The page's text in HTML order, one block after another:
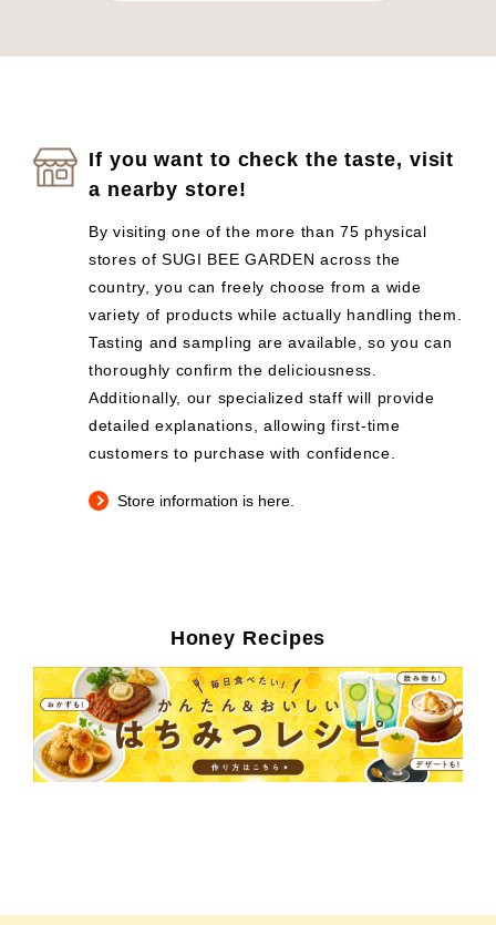
If you want to check the taste, visit
a nearby store!
By visiting one of the more than 75 physical
stores of SUGI BEE GARDEN across the
country, you can freely choose from a wide
variety of products while actually handling them.
Tasting and sampling are available, so you can
thoroughly confirm the deliciousness.
Additionally, our specialized staff will provide
detailed explanations, allowing first-time
customers to purchase with confidence.
Store information is here.
Honey Recipes